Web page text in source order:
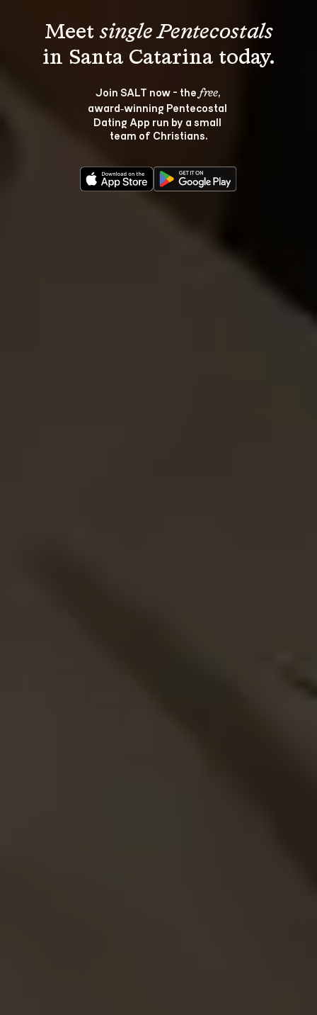
Meet single Pentecostals
Join SALT now - the free,
award‑winning Pentecostal
Dating App run by a small
team of Christians.